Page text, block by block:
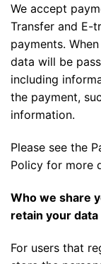
We accept
Transfer and E-
payments.
data will be
including
the payment,
information.
Please see the
Policy for more
Who we share
retain your data
For users that